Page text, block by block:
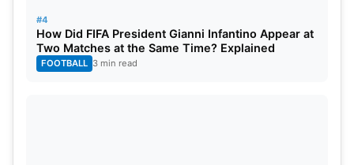
#4
How Did FIFA President Gianni Infantino Appear at
Two Matches at the Same Time? Explained
FOOTBALL 3 min read